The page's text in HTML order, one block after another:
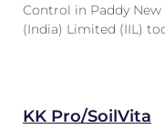
Control in Paddy New
(India) Limited (IIL)
KK Pro/SoilVita